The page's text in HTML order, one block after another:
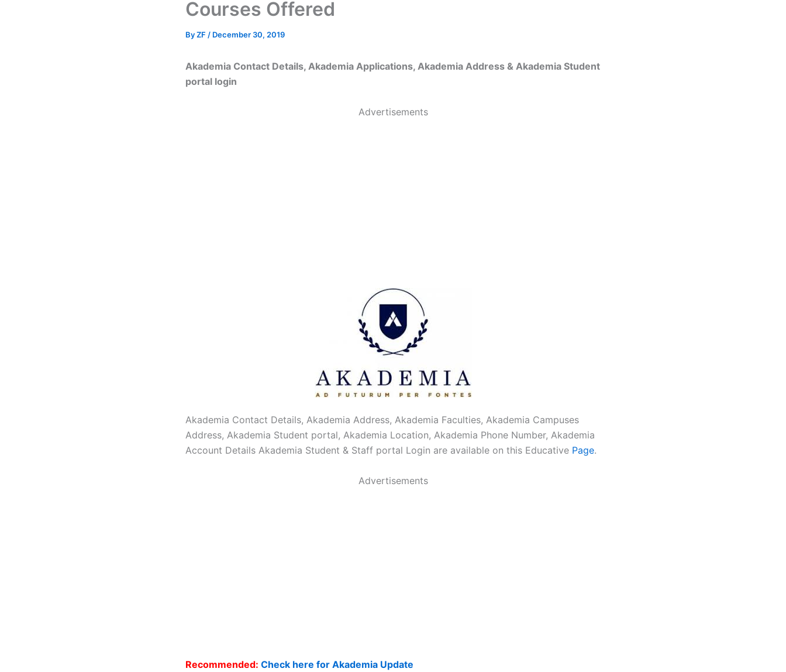
Courses Offered
ByZF / December 30, 2019
Akademia Contact Details, Akademia Applications, Akademia Address & Akademia Student
portal login
Advertisements
Akademia Contact Details, Akademia Address, Akademia Faculties, Akademia Campuses
Address, Akademia Student portal, Akademia Location, Akademia Phone Number, Akademia
Account Details Akademia Student & Staff portal Login are available on this Educative Page.
Advertisements
Recommended: Check here for Akademia Update